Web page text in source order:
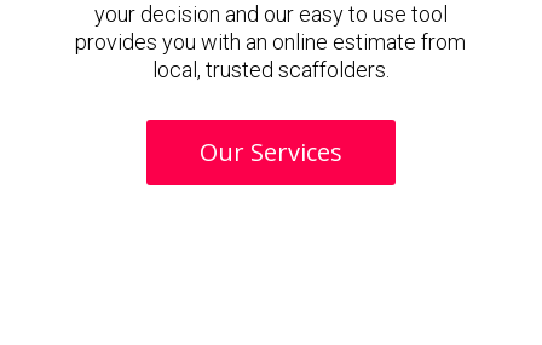
your decision and our easy to use tool
provides you with an online estimate from
local, trusted scaffolders.
Our Services